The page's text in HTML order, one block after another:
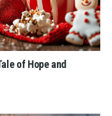
of Hope and